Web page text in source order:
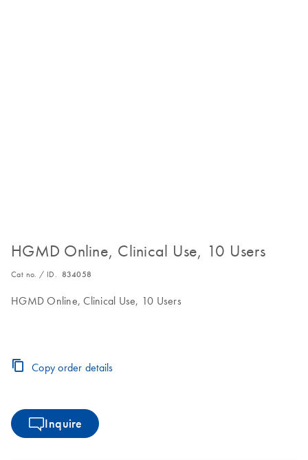
HGMD Online, Clinical Use, 10 Users
Cat no. / ID. 834058
HGMD Online, Clinical Use, 10 Users
Copy order details
Inquire